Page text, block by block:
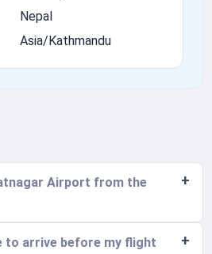
Nepal
Asia/Kathmandu
Airport from the
to arrive before my flight